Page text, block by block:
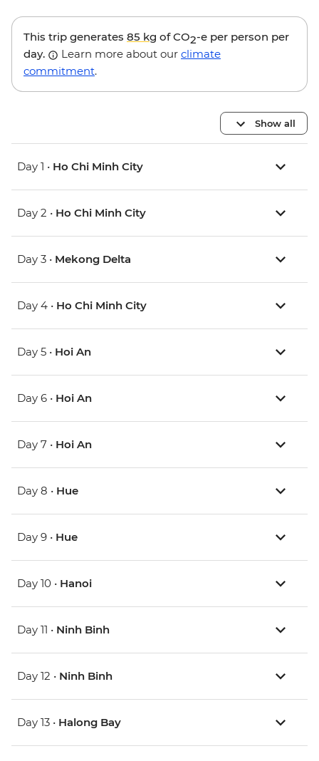
This trip generates 85 kg of CO2-e per person per
day.
Learn more about our climate
commitment.
Show all
Day 1 • Ho Chi Minh City
Day 2 • Ho Chi Minh City
Day 3 • Mekong Delta
Day 4 • Ho Chi Minh City
Day 5 • Hoi An
Day 6 • Hoi An
Day 7 • Hoi An
Day 8 • Hue
Day 9 • Hue
Day 10 • Hanoi
Day 11 • Ninh Binh
Day 12 • Ninh Binh
Day 13 • Halong Bay